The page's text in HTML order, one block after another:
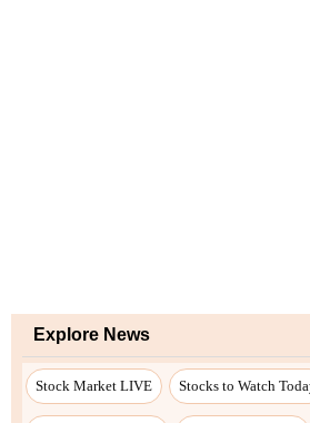
Explore News
Stock Market LIVE Stocks to Watch